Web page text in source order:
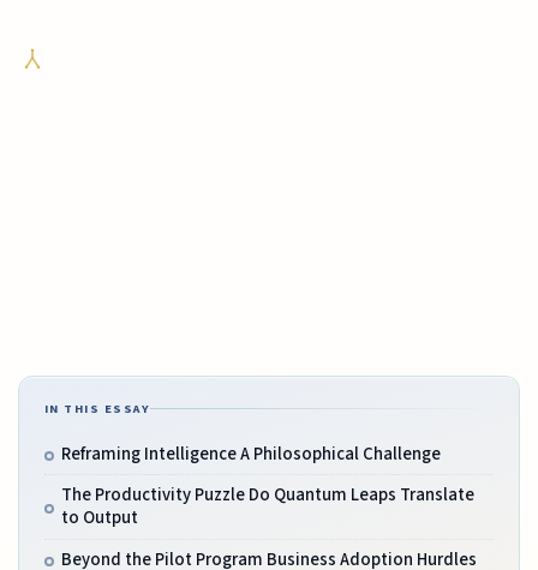
IN THIS ESSAY
Reframing Intelligence A Philosophical Challenge
The Productivity Puzzle Do Quantum Leaps Translate
to Output
Beyond the Pilot Program Business Adoption Hurdles